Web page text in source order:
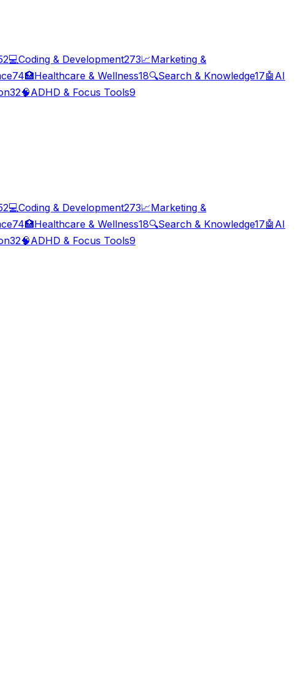
💻Coding & Development273📈Marketing &
74🏥Healthcare & Wellness18🔍Search & Knowledge17🤖 AI
32🧠ADHD & Focus Tools9
💻Coding & Development273📈Marketing &
74🏥Healthcare & Wellness18🔍Search & Knowledge17🤖 AI
32🧠ADHD & Focus Tools9